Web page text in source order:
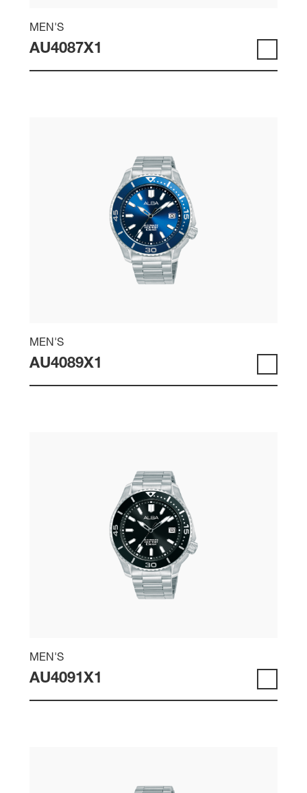
MEN'S
AU4087X1
MEN'S
AU4089X1
MEN'S
AU4091X1